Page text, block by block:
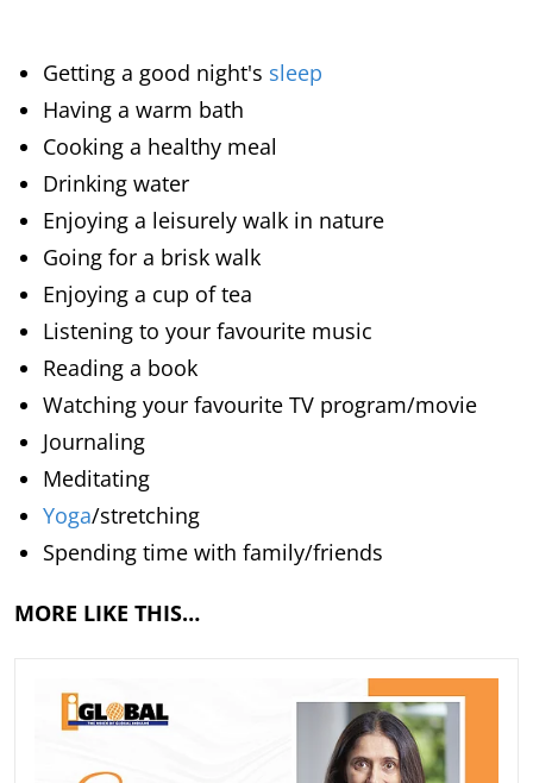
Getting a good night's sleep
Having a warm bath
Cooking a healthy meal
Drinking water
Enjoying a leisurely walk in nature
Going for a brisk walk
Enjoying a cup of tea
Listening to your favourite music
Reading a book
Watching your favourite TV program/movie
Journaling
Meditating
Yoga/stretching
Spending time with family/friends
MORE LIKE THIS…